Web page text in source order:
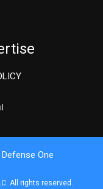
Defense One
All rights reserved.